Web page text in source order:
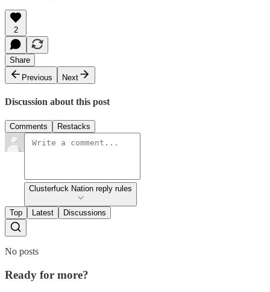
2
Share
Previous
Next
Discussion about this post
Comments Restacks
Clusterfuck Nation reply rules
Top Latest Discussions
No posts
Ready for more?